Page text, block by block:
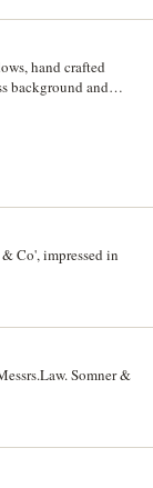
hand crafted
background and
Master/ of the I.O.
1860.' Extremely
Co', impressed in
Somner &